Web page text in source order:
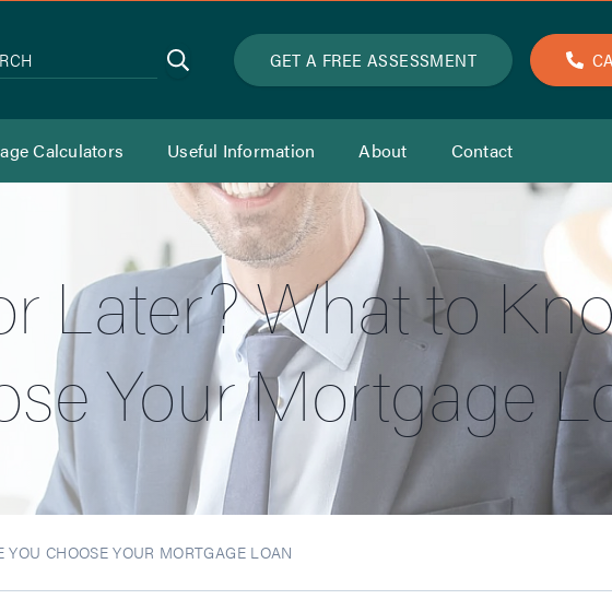
SEARCH GET A FREE ASSESSMENT
Calculators Useful Information About Contact
Later? What to
Your Mortgage
CHOOSE YOUR MORTGAGE LOAN